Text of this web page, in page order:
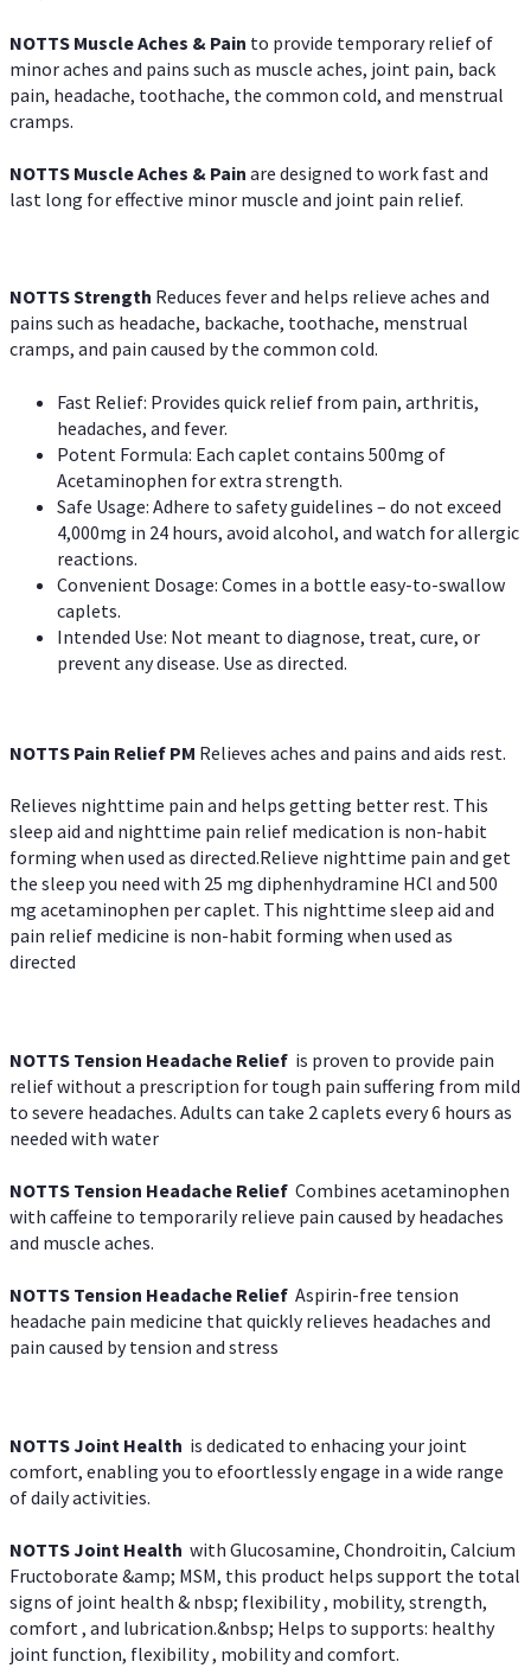
NOTTS Muscle Aches & Pain to provide temporary relief of
minor aches and pains such as muscle aches, joint pain, back
pain, headache, toothache, the common cold, and menstrual
cramps.
NOTTS Muscle Aches & Pain are designed to work fast and
last long for effective minor muscle and joint pain relief.
NOTTS Strength Reduces fever and helps relieve aches and
pains such as headache, backache, toothache, menstrual
cramps, and pain caused by the common cold.
Fast Relief: Provides quick relief from pain, arthritis,
headaches, and fever.
Potent Formula: Each caplet contains 500mg of
Acetaminophen for extra strength.
Safe Usage: Adhere to safety guidelines – do not exceed
4,000mg in 24 hours, avoid alcohol, and watch for allergic
reactions.
Convenient Dosage: Comes in a bottle easy-to-swallow
caplets.
Intended Use: Not meant to diagnose, treat, cure, or
prevent any disease. Use as directed.
NOTTS Pain Relief PM Relieves aches and pains and aids rest.
Relieves nighttime pain and helps getting better rest. This
sleep aid and nighttime pain relief medication is non-habit
forming when used as directed.Relieve nighttime pain and get
the sleep you need with 25 mg diphenhydramine HCl and 500
mg acetaminophen per caplet. This nighttime sleep aid and
pain relief medicine is non-habit forming when used as
directed
NOTTS Tension Headache Relief is proven to provide pain
relief without a prescription for tough pain suffering from mild
to severe headaches. Adults can take 2 caplets every 6 hours as
needed with water
NOTTS Tension Headache Relief Combines acetaminophen
with caffeine to temporarily relieve pain caused by headaches
and muscle aches.
NOTTS Tension Headache Relief Aspirin-free tension
headache pain medicine that quickly relieves headaches and
pain caused by tension and stress
NOTTS Joint Health is dedicated to enhacing your joint
comfort, enabling you to efoortlessly engage in a wide range
of daily activities.
NOTTS Joint Health with Glucosamine, Chondroitin, Calcium
Fructoborate &amp; MSM, this product helps support the total
signs of joint health & nbsp; flexibility , mobility, strength,
comfort , and lubrication.&nbsp; Helps to supports: healthy
joint function, flexibility , mobility and comfort.